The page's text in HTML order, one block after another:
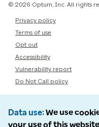
© 2026 Optum, Inc. All rights
Privacy policy
Terms of use
Opt out
Accessibility
Vulnerability report
Do Not Call policy
Data use We use
your use of this